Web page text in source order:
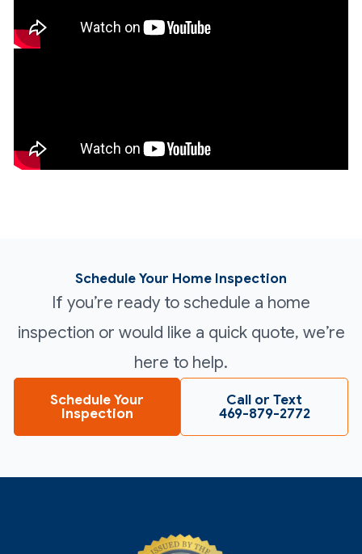
Schedule Your Home Inspection
If you’re ready to schedule a home
inspection or would like a quick quote, we’re
here to help.
Schedule Your
Inspection
Call or Text
469-879-2772